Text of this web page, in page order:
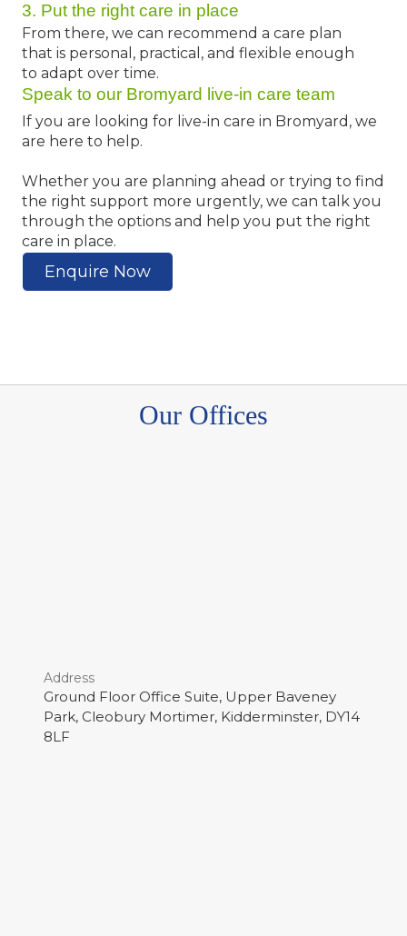
3. Put the right care in place
From there, we can recommend a care plan
that is personal, practical, and flexible enough
to adapt over time.
Speak to our Bromyard live-in care team
If you are looking for live-in care in Bromyard, we
are here to help.
Whether you are planning ahead or trying to find
the right support more urgently, we can talk you
through the options and help you put the right
care in place.
Enquire Now
Our Offices
Address
Ground Floor Office Suite, Upper Baveney
Park, Cleobury Mortimer, Kidderminster, DY14
8LF